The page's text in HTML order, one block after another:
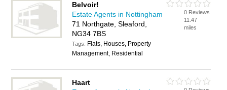
Belvoir!
Estate Agents in Nottingham
71 Northgate, Sleaford,
NG34 7BS
Tags: Flats, Houses, Property
Management, Residential
0 Reviews
11.47
miles
Haart